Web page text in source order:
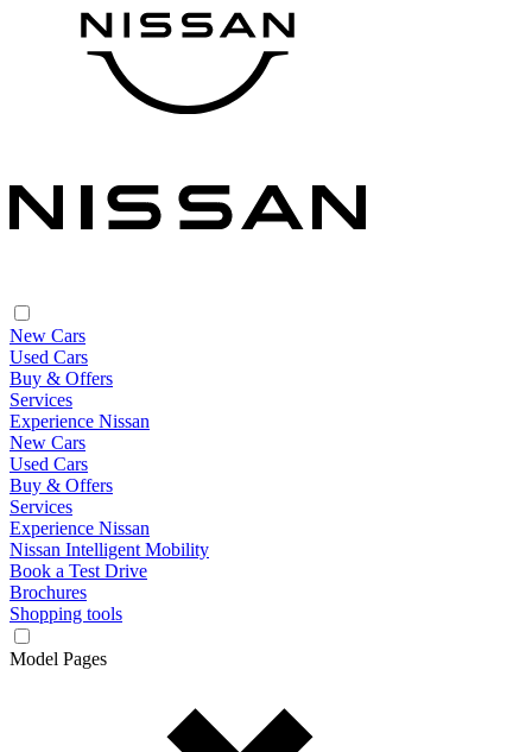
New Cars
Used Cars
Buy & Offers
Services
Experience Nissan
New Cars
Used Cars
Buy & Offers
Services
Experience Nissan
Nissan Intelligent Mobility
Book a Test Drive
Brochures
Shopping tools
Model Pages